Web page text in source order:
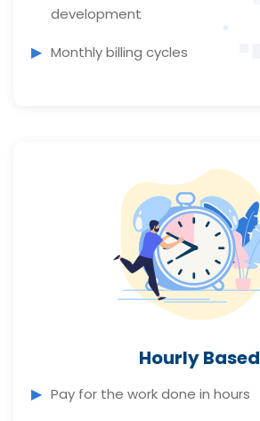
development
Monthly billing cycles
Hourly Based
Pay for the work done in hours